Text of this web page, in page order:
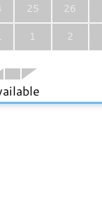
25 26
1 2